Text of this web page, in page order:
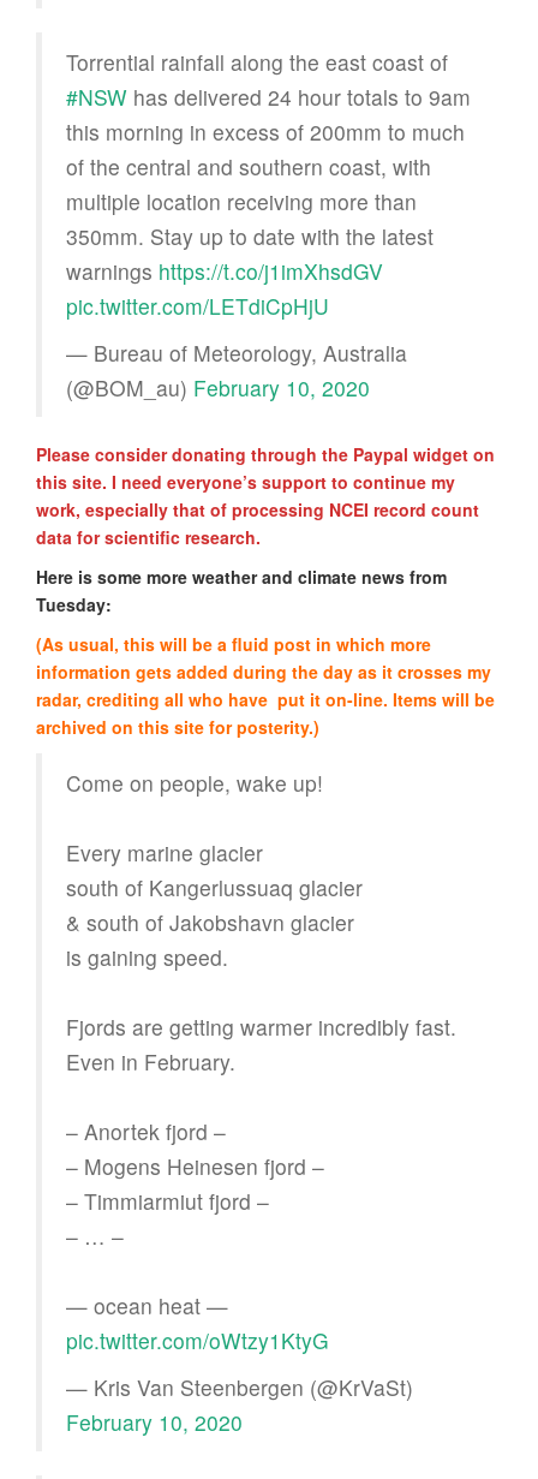
Torrential rainfall along the east coast of
#NSW has delivered 24 hour totals to 9am
this morning in excess of 200mm to much
of the central and southern coast, with
multiple location receiving more than
350mm. Stay up to date with the latest
warnings https://t.co/j1imXhsdGV
pic.twitter.com/LETdiCpHjU
— Bureau of Meteorology, Australia
(@BOM_au) February 10, 2020
Please consider donating through the Paypal widget on
this site. I need everyone’s support to continue my
work, especially that of processing NCEI record count
data for scientific research.
Here is some more weather and climate news from
Tuesday:
(As usual, this will be a fluid post in which more
information gets added during the day as it crosses my
radar, crediting all who have put it on-line. Items will be
archived on this site for posterity.)
Come on people, wake up!
Every marine glacier
south of Kangerlussuaq glacier
& south of Jakobshavn glacier
is gaining speed.
Fjords are getting warmer incredibly fast.
Even in February.
– Anortek fjord –
– Mogens Heinesen fjord –
– Timmiarmiut fjord –
– … –
— ocean heat —
pic.twitter.com/oWtzy1KtyG
— Kris Van Steenbergen (@KrVaSt)
February 10, 2020